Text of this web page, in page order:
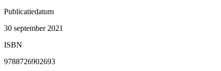
Publicatiedatum
30 september 2021
ISBN
9788726902693